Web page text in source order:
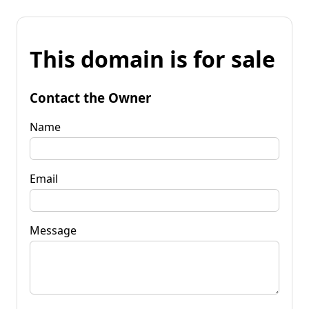
This domain is for sale
Contact the Owner
Name
Email
Message